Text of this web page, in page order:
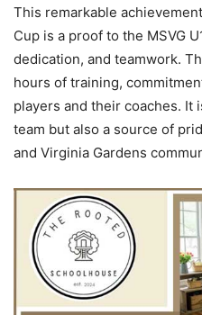
This remarkable
Cup is a proof to the MSVG
dedication, and teamwork.
hours of training,
players and their coaches. It
team but also a source of
and Virginia Gardens